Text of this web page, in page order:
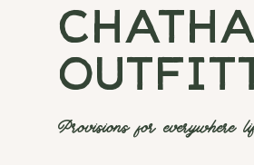
Provisions for everywhere